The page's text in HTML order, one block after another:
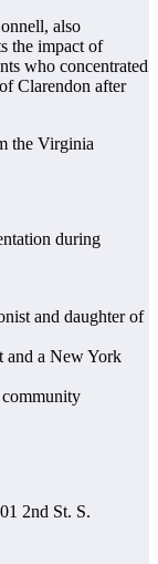
also
the impact of
who concentrated
Clarendon after
the Virginia
during
and daughter of
and a New York
2nd St. S.